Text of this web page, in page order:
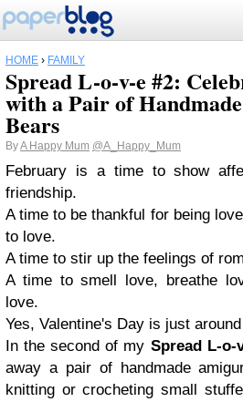
HOME › FAMILY
Spread L-o-v-e #2:
with a Pair of
Bears
ByA Happy Mum @A_Happy_Mum
February is a time to show
friendship.
A time to be thankful for being
to love.
A time to stir up the feelings of
A time to smell love, breathe
love.
Yes, Valentine's Day is just
In the second of my Spread L-o-
away a pair of handmade
knitting or crocheting small